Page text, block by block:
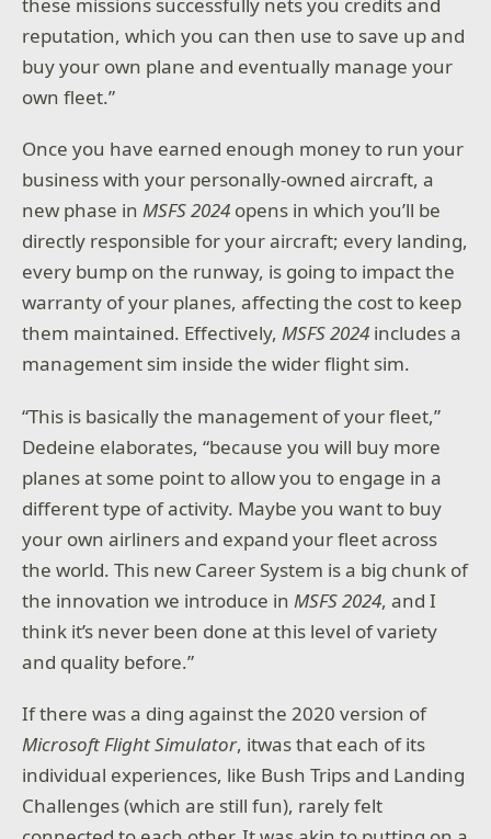
reputation, which you can then use to save up and
buy your own plane and eventually manage your
own fleet.”
Once you have earned enough money to run your
business with your personally-owned aircraft, a
new phase inMSFS 2024 opens in which you’ll be
directly responsible for your aircraft; every landing,
every bump on the runway, is going to impact the
warranty of your planes, affecting the cost to keep
them maintained. Effectively,MSFS 2024 includes a
management sim inside the wider flight sim.
“This is basically the management of your fleet,”
Dedeine elaborates, “because you will buy more
planes at some point to allow you to engage in a
different type of activity. Maybe you want to buy
your own airliners and expand your fleet across
the world. This new Career System is a big chunk of
the innovation we introduce inMSFS 2024, and I
think it’s never been done at this level of variety
and quality before.”
If there was a ding against the 2020 version of
Microsoft Flight Simulator, itwas that each of its
individual experiences, like Bush Trips and Landing
Challenges (which are still fun), rarely felt